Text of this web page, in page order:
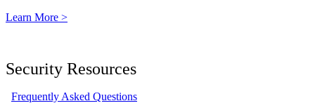
Learn More >
Security Resources
Frequently Asked Questions